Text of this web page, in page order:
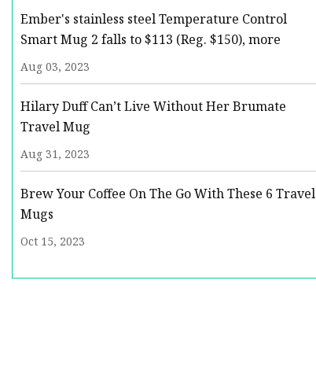
Ember's stainless steel Temperature Control
Smart Mug 2 falls to $113 (Reg. $150), more
Aug 03, 2023
Hilary Duff Can’t Live Without Her Brumate
Travel Mug
Aug 31, 2023
Brew Your Coffee On The Go With These 6 Travel
Mugs
Oct 15, 2023